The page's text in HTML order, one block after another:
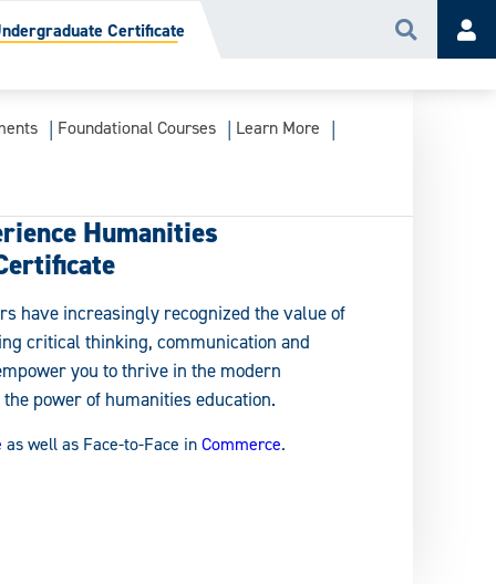
Certificate Search
Foundational Courses Learn More
Humanities
have increasingly recognized the value of
critical thinking, communication and
you to thrive in the modern
power of humanities education.
as well as Face-to-Face inCommerce.